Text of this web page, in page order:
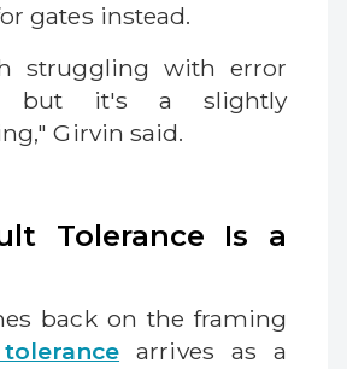
gates instead.
struggling with error
but it's a slightly
Girvin said.
Tolerance Is a
back on the framing
arrives as a